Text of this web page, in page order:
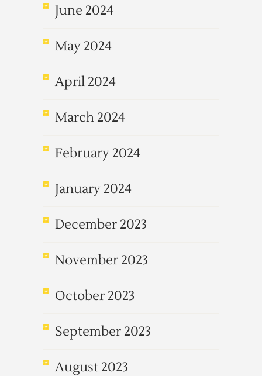
June 2024
May 2024
April 2024
March 2024
February 2024
January 2024
December 2023
November 2023
October 2023
September 2023
August 2023